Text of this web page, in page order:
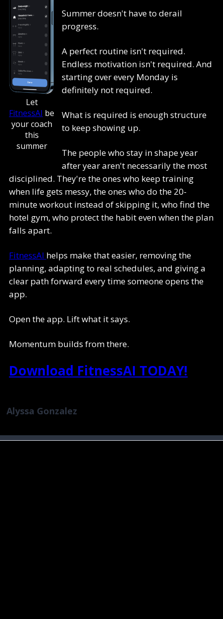
Let
FitnessAI be
your coach
this
summer
Summer doesn't have to derail
progress.
A perfect routine isn't required.
Endless motivation isn't required. And
starting over every Monday is
definitely not required.
What is required is enough structure
to keep showing up.
The people who stay in shape year
after year aren't necessarily the most
disciplined. They're the ones who keep training
when life gets messy, the ones who do the 20-
minute workout instead of skipping it, who find the
hotel gym, who protect the habit even when the plan
falls apart.
FitnessAI helps make that easier, removing the
planning, adapting to real schedules, and giving a
clear path forward every time someone opens the
app.
Open the app. Lift what it says.
Momentum builds from there.
Download FitnessAI TODAY!
Alyssa Gonzalez